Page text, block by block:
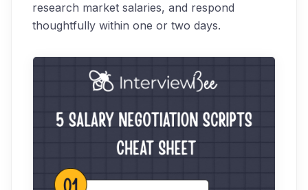
research market salaries, and respond
thoughtfully within one or two days.